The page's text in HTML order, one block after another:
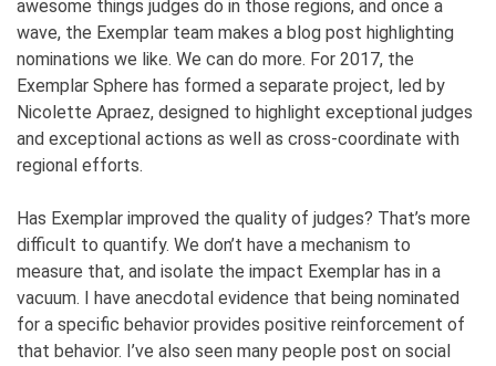
awesome things judges do in those regions, and once a
wave, the Exemplar team makes a blog post highlighting
nominations we like. We can do more. For 2017, the
Exemplar Sphere has formed a separate project, led by
Nicolette Apraez, designed to highlight exceptional judges
and exceptional actions as well as cross-coordinate with
regional efforts.
Has Exemplar improved the quality of judges? That’s more
difficult to quantify. We don’t have a mechanism to
measure that, and isolate the impact Exemplar has in a
vacuum. I have anecdotal evidence that being nominated
for a specific behavior provides positive reinforcement of
that behavior. I’ve also seen many people post on social